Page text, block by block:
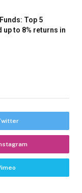
Top 5
to 8% returns in